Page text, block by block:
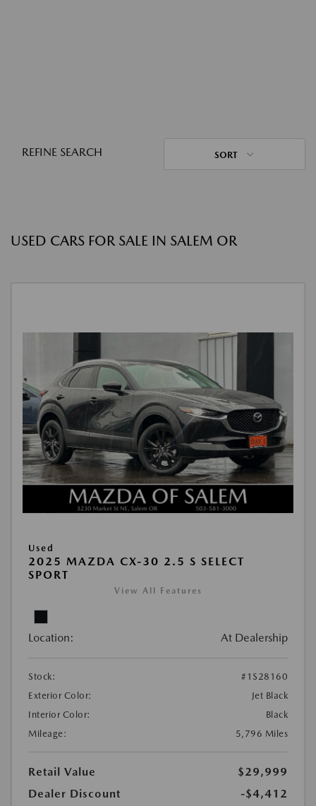
REFINE SEARCH SORT
USED CARS FOR SALE IN SALEM OR
Used
2025 MAZDA CX-30 2.5 S SELECT
SPORT
View All Features
Location: At Dealership
Stock:
#1S28160
Exterior Color:
Jet Black
Interior Color:
Black
Mileage:
5,796 Miles
Retail Value
$29,999
Dealer Discount
-$4,412